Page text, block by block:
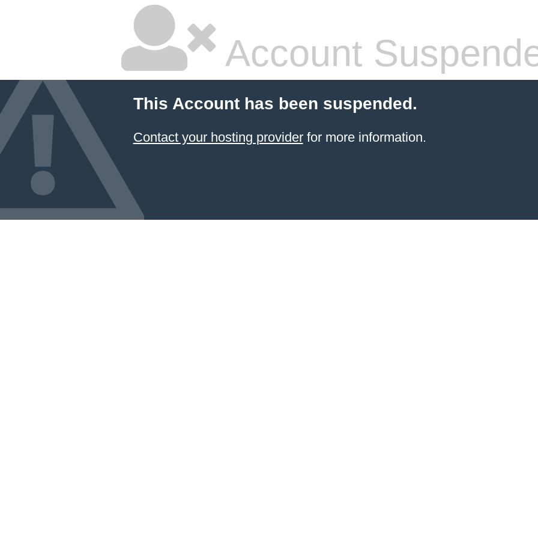
Account
This Account has been suspended.
Contact your hosting providerfor more information.